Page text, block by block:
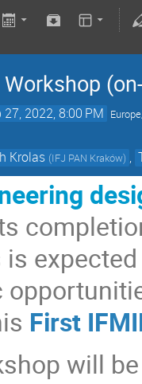
Workshop
27, 2022, 8:00 PM
Krolas (IFJ PAN Kraków) ,
First
will